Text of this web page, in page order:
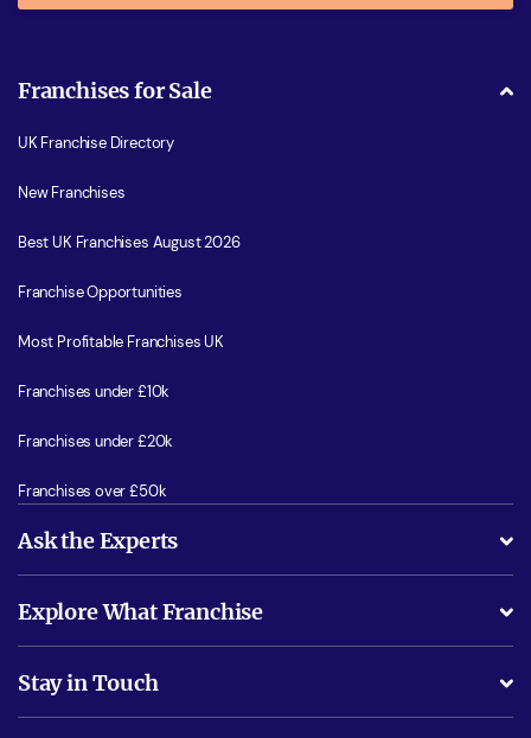
Franchises for Sale
UK Franchise Directory
New Franchises
Best UK Franchises August 2026
Franchise Opportunities
Most Profitable Franchises UK
Franchises under £10k
Franchises under £20k
Franchises over £50k
Ask the Experts
Is success guarenteed if I invest?
Do I need experience?
Explore What Franchise
Free industry reports and magazines
Stay in Touch